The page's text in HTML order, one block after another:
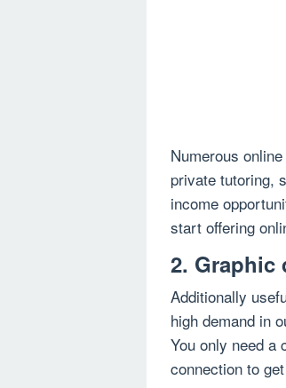
Numerous
private tutoring,
income
start offering
2. Graphic
Additionally
high demand in
You only need a
connection to